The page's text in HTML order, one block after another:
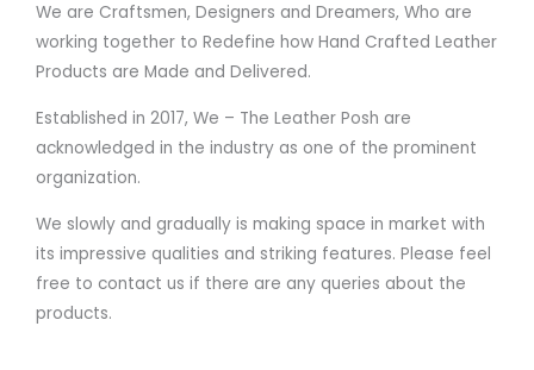
We are Craftsmen, Designers and Dreamers, Who are
working together to Redefine how Hand Crafted Leather
Products are Made and Delivered.
Established in 2017, We – The Leather Posh are
acknowledged in the industry as one of the prominent
organization.
We slowly and gradually is making space in market with
its impressive qualities and striking features. Please feel
free to contact us if there are any queries about the
products.